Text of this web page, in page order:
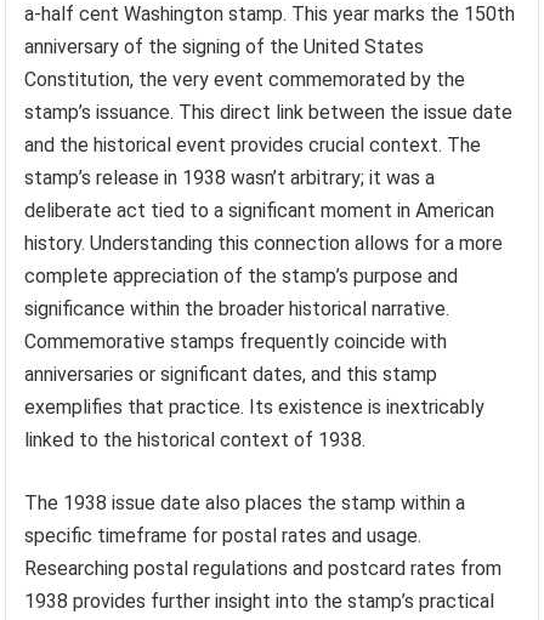
a-half cent Washington stamp. This year marks the 150th
anniversary of the signing of the United States
Constitution, the very event commemorated by the
stamp’s issuance. This direct link between the issue date
and the historical event provides crucial context. The
stamp’s release in 1938 wasn’t arbitrary; it was a
deliberate act tied to a significant moment in American
history. Understanding this connection allows for a more
complete appreciation of the stamp’s purpose and
significance within the broader historical narrative.
Commemorative stamps frequently coincide with
anniversaries or significant dates, and this stamp
exemplifies that practice. Its existence is inextricably
linked to the historical context of 1938.
The 1938 issue date also places the stamp within a
specific timeframe for postal rates and usage.
Researching postal regulations and postcard rates from
1938 provides further insight into the stamp’s practical